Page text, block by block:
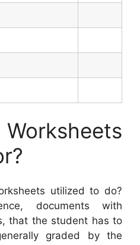
utilized to do?
documents with
that the student has to
graded by the